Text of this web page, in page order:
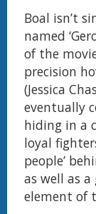
Boal isn’t
named
of the
precision
(Jessica
eventually
hiding in a
loyal
people’
as well as
element of